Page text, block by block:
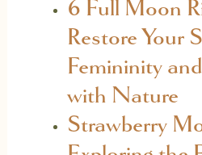
6 Full Moon
Restore Your
Femininity
with Nature
Strawberry